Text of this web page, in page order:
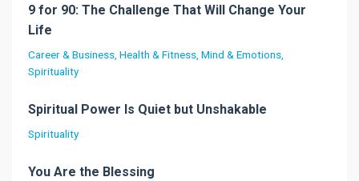
9 for 90: The Challenge That Will Change Your
Life
Career & Business Health & Fitness Mind & Emotions
Spirituality
Spiritual Power Is Quiet but Unshakable
Spirituality
You Are the Blessing